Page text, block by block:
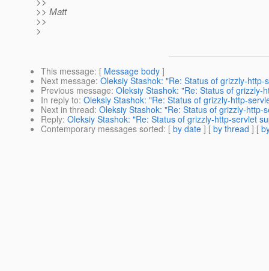
>> Matt
>>
>
This message: [ Message body ]
Next message: Oleksiy Stashok: "Re: Status of grizzly-
Previous message: Oleksiy Stashok: "Re: Status of grizzly-
In reply to: Oleksiy Stashok: "Re: Status of grizzly-http-
Next in thread: Oleksiy Stashok: "Re: Status of grizzly-http-
Reply: Oleksiy Stashok: "Re: Status of grizzly-http-servlet
Contemporary messages sorted: [ by date ] [ by thread ] [